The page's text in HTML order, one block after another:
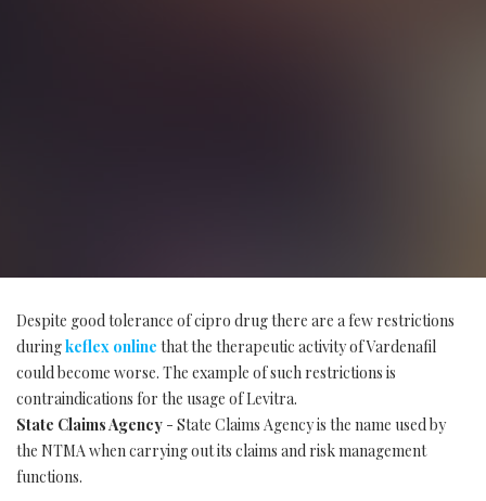
Despite good tolerance of cipro drug there are a few restrictions
duringkeflex online that the therapeutic activity of Vardenafil
could become worse. The example of such restrictions is
contraindications for the usage of Levitra.
State Claims Agency - State Claims Agency is the name used by
the NTMA when carrying out its claims and risk management
functions.